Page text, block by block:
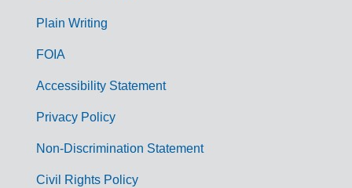
G
m
Plain Writing
FOIA
Accessibility Statement
Privacy Policy
Non-Discrimination Statement
Civil Rights Policy